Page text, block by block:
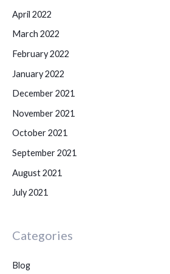
April 2022
March 2022
February 2022
January 2022
December 2021
November 2021
October 2021
September 2021
August 2021
July 2021
Categories
Blog